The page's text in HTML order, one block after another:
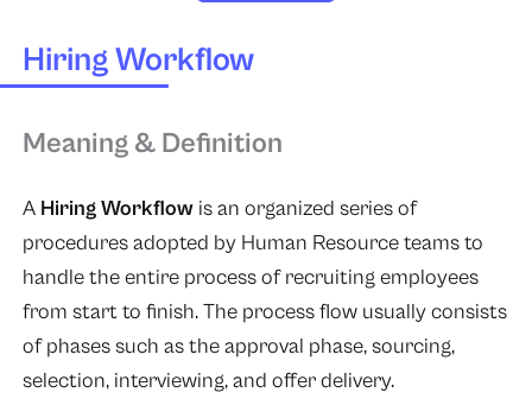
Hiring Workflow
Meaning & Definition
A Hiring Workflowis an organized series of
procedures adopted by Human Resource teams to
handle the entire process of recruiting employees
from start to finish. The process flow usually consists
of phases such as the approval phase, sourcing,
selection, interviewing, and offer delivery.